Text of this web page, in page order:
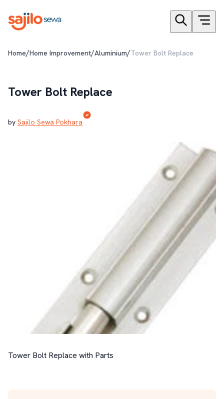
Home/Home Improvement/Aluminium/Tower Bolt Replace
Tower Bolt Replace
by Sajilo Sewa Pokhara
Tower Bolt Replace with Parts